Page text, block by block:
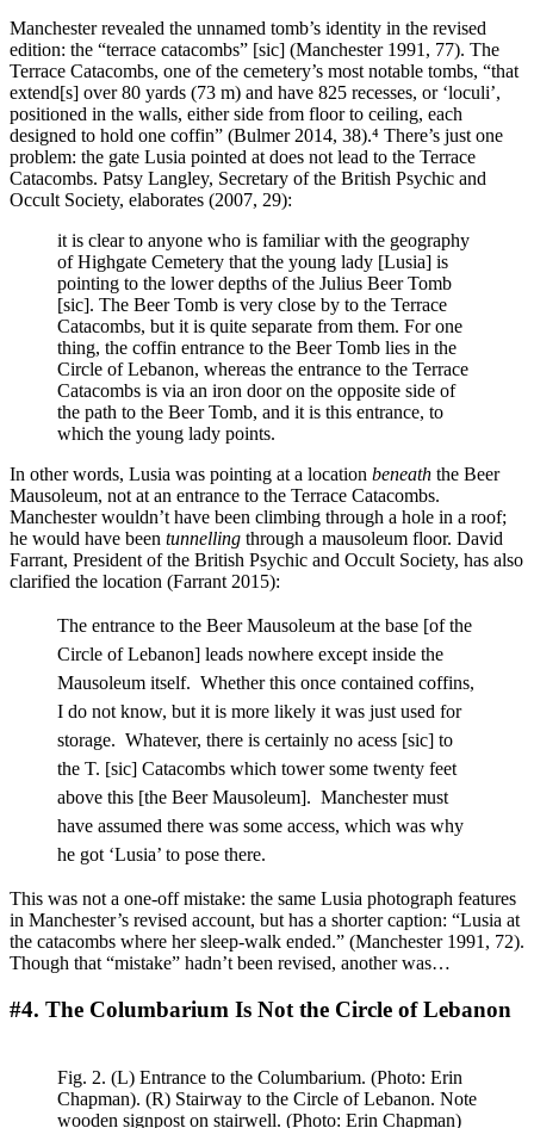
Manchester revealed the unnamed tomb’s identity in the revised
edition: the “terrace catacombs” [sic] (Manchester 1991, 77). The
Terrace Catacombs, one of the cemetery’s most notable tombs, “that
extend[s] over 80 yards (73 m) and have 825 recesses, or ‘loculi’,
positioned in the walls, either side from floor to ceiling, each
designed to hold one coffin” (Bulmer 2014, 38).⁴ There’s just one
problem: the gate Lusia pointed at does not lead to the Terrace
Catacombs. Patsy Langley, Secretary of the British Psychic and
Occult Society, elaborates (2007, 29):
it is clear to anyone who is familiar with the geography
of Highgate Cemetery that the young lady [Lusia] is
pointing to the lower depths of the Julius Beer Tomb
[sic]. The Beer Tomb is very close by to the Terrace
Catacombs, but it is quite separate from them. For one
thing, the coffin entrance to the Beer Tomb lies in the
Circle of Lebanon, whereas the entrance to the Terrace
Catacombs is via an iron door on the opposite side of
the path to the Beer Tomb, and it is this entrance, to
which the young lady points.
In other words, Lusia was pointing at a location beneath the Beer
Mausoleum, not at an entrance to the Terrace Catacombs.
Manchester wouldn’t have been climbing through a hole in a roof;
he would have been tunnelling through a mausoleum floor. David
Farrant, President of the British Psychic and Occult Society, has also
clarified the location (Farrant 2015):
The entrance to the Beer Mausoleum at the base [of the
Circle of Lebanon] leads nowhere except inside the
Mausoleum itself. Whether this once contained coffins,
I do not know, but it is more likely it was just used for
storage. Whatever, there is certainly no acess [sic] to
the T. [sic] Catacombs which tower some twenty feet
above this [the Beer Mausoleum]. Manchester must
have assumed there was some access, which was why
he got ‘Lusia’ to pose there.
This was not a one-off mistake: the same Lusia photograph features
in Manchester’s revised account, but has a shorter caption: “Lusia at
the catacombs where her sleep-walk ended.” (Manchester 1991, 72).
Though that “mistake” hadn’t been revised, another was…
#4. The Columbarium Is Not the Circle of Lebanon
Fig. 2. (L) Entrance to the Columbarium. (Photo: Erin
Chapman). (R) Stairway to the Circle of Lebanon. Note
wooden signpost on stairwell. (Photo: Erin Chapman)